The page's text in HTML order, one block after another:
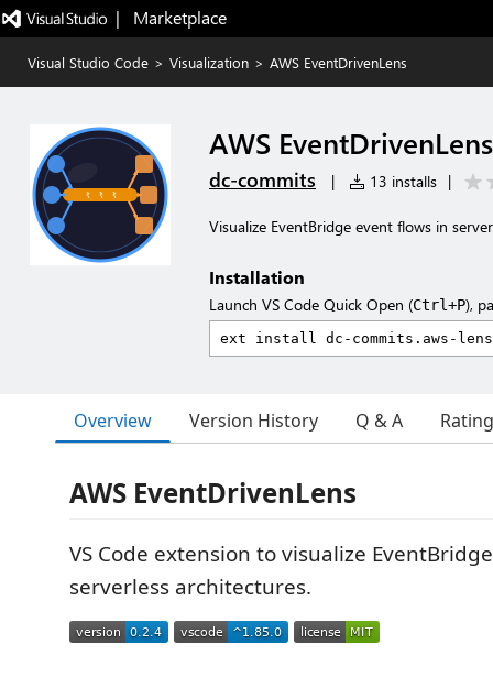
|   Marketplace
Visual Studio Code > Visualization > AWS EventDrivenLens
AWS EventDrivenLens
dc-commits | 13 installs |
Visualize EventBridge event flows in
Installation
Launch VS Code Quick Open (Ctrl+P),
Overview Version History Q & A
AWS EventDrivenLens
VS Code extension to visualize
serverless architectures.